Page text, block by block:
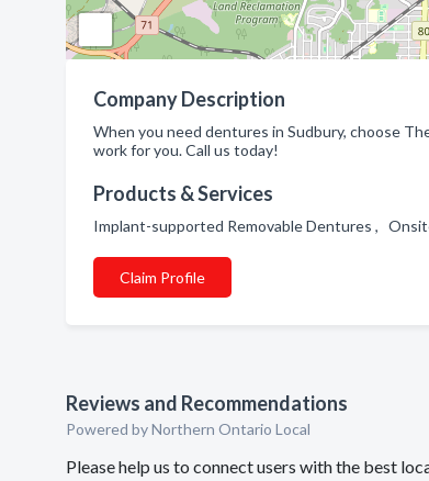
Company Description
When you need dentures in Sudbury, choose
work for you. Call us today!
Products & Services
Implant-supported Removable Dentures ,
Claim Profile
Reviews and Recommendations
Powered by Northern Ontario Local
Please help us to connect users with the best